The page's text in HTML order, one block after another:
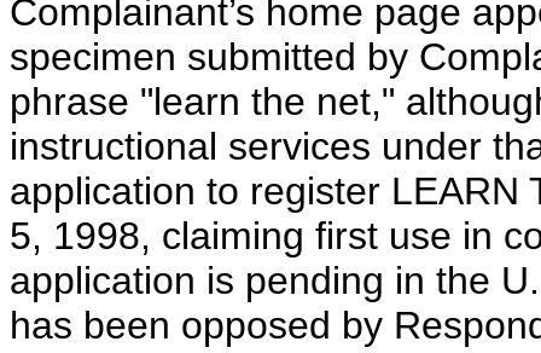
Complainant’s home page
specimen submitted by
phrase "learn the net,"
instructional services under
application to register LEARN
5, 1998, claiming first use in
application is pending in the
has been opposed by